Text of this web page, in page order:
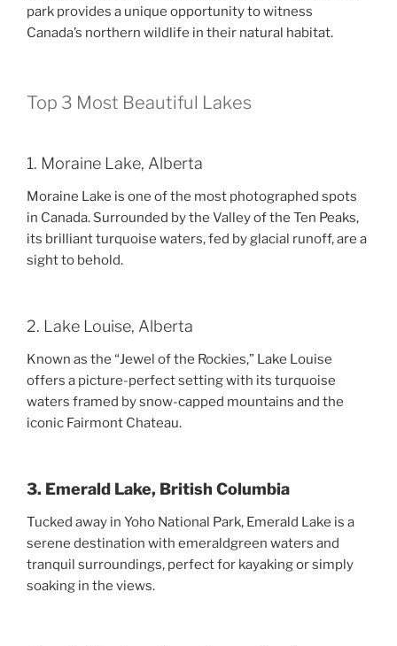
park provides a unique opportunity to witness
Canada’s northern wildlife in their natural habitat.
Top 3 Most Beautiful Lakes
1. Moraine Lake, Alberta
Moraine Lake is one of the most photographed spots
in Canada. Surrounded by the Valley of the Ten Peaks,
its brilliant turquoise waters, fed by glacial runoff, are a
sight to behold.
2. Lake Louise, Alberta
Known as the “Jewel of the Rockies,” Lake Louise
offers a picture-perfect setting with its turquoise
waters framed by snow-capped mountains and the
iconic Fairmont Chateau.
3. Emerald Lake, British Columbia
Tucked away in Yoho National Park, Emerald Lake is a
serene destination with emeraldgreen waters and
tranquil surroundings, perfect for kayaking or simply
soaking in the views.